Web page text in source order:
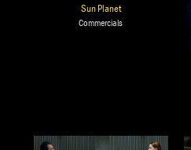
Sun Planet
Commercials